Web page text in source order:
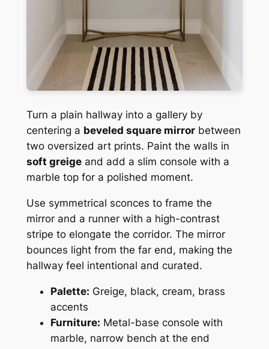
Turn a plain hallway into a gallery by
centering a beveled square mirrorbetween
two oversized art prints. Paint the walls in
soft greigeand add a slim console with a
marble top for a polished moment.
Use symmetrical sconces to frame the
mirror and a runner with a high-contrast
stripe to elongate the corridor. The mirror
bounces light from the far end, making the
hallway feel intentional and curated.
Palette: Greige, black, cream, brass
accents
Furniture: Metal-base console with
marble, narrow bench at the end